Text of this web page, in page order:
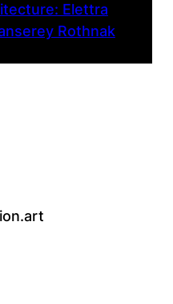
Elettra
Rothnak